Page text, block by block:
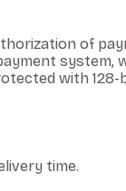
of
system,
with
time.